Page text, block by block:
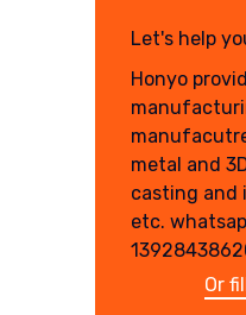
Let's help
Honyo
metal and
casting and
etc.
Or